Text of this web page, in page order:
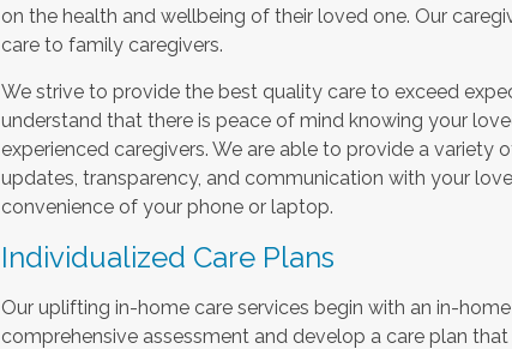
on the health and wellbeing of their loved one. Our
care to family caregivers.
We strive to provide the best quality care to exceed
understand that there is peace of mind knowing your
experienced caregivers. We are able to provide a
updates, transparency, and communication with your
convenience of your phone or laptop.
Individualized Care Plans
Our uplifting in-home care services begin with an in-
comprehensive assessment and develop a care plan